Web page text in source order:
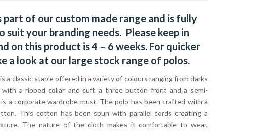
part of our custom made range and is fully
suit your branding needs. Please keep in
on this product is 4 – 6 weeks. For quicker
a look at our large stock range of polos.
a classic staple offered in a variety of colours ranging from darks
a ribbed collar and cuff, a three button front and a semi-
a corporate wardrobe must. The polo has been crafted with a
This cotton has been spun with parallel cords creating a
The nature of the cloth makes it comfortable to wear,